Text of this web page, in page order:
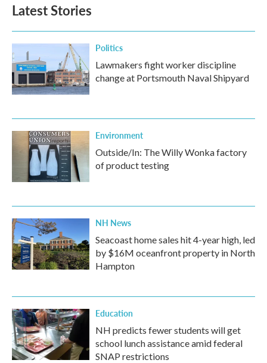
Latest Stories
Politics
Lawmakers fight worker discipline
change at Portsmouth Naval Shipyard
Environment
Outside/In: The Willy Wonka factory
of product testing
NH News
Seacoast home sales hit 4-year high, led
by $16M oceanfront property in North
Hampton
Education
NH predicts fewer students will get
school lunch assistance amid federal
SNAP restrictions